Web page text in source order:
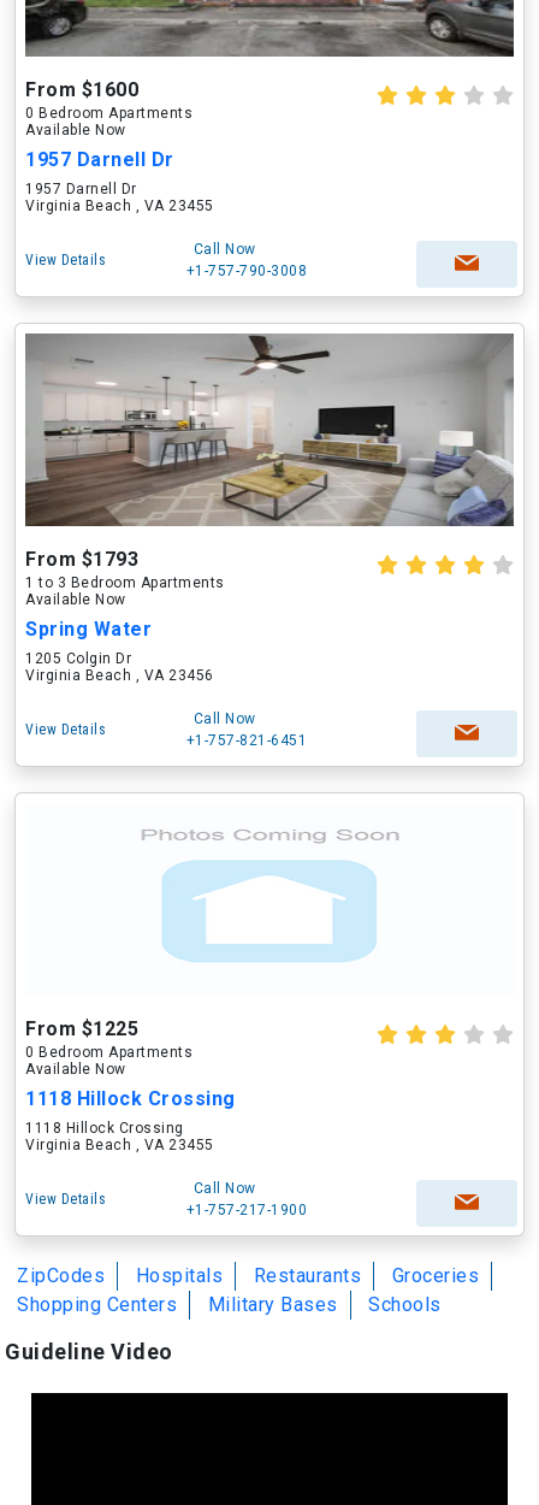
From $1600
0 Bedroom Apartments
Available Now
1957 Darnell Dr
1957 Darnell Dr
Virginia Beach , VA 23455
View Details
Call Now
+1-757-790-3008
From $1793
1 to 3 Bedroom Apartments
Available Now
Spring Water
1205 Colgin Dr
Virginia Beach , VA 23456
View Details
Call Now
+1-757-821-6451
From $1225
0 Bedroom Apartments
Available Now
1118 Hillock Crossing
1118 Hillock Crossing
Virginia Beach , VA 23455
View Details
Call Now
+1-757-217-1900
ZipCodes Hospitals Restaurants
Groceries
Shopping Centers
Military Bases Schools
Guideline Video